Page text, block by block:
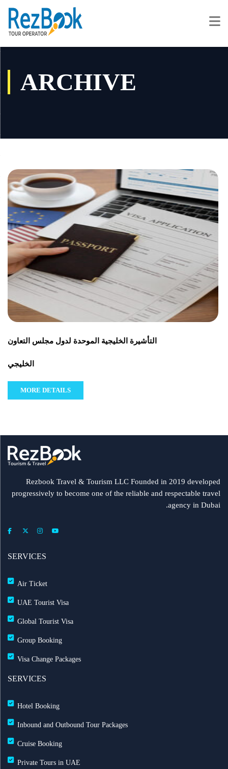
ARCHIVE
التأشيرة الخليجية الموحدة لدول مجلس التعاون
الخليجي
MORE DETAILS
Rezbook Travel & Tourism LLC Founded in 2019 developed
progressively to become one of the reliable and respectable travel
agency in Dubai.
SERVICES
Air Ticket
UAE Tourist Visa
Global Tourist Visa
Group Booking
Visa Change Packages
SERVICES
Hotel Booking
Inbound and Outbound Tour Packages
Cruise Booking
Private Tours in UAE